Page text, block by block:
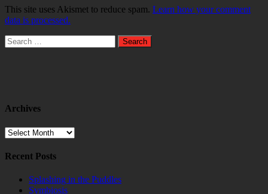
This site uses Akismet to reduce spam. Learn how your comment
data is processed.
Search
for:
Archives
Archives
Recent Posts
Splashing in the Puddles
Symbiosis